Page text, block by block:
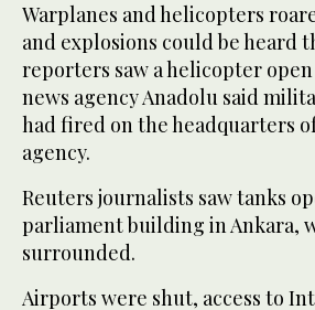
Warplanes and helicopters
and explosions could be heard
reporters saw a helicopter
news agency Anadolu said
had fired on the headquarters
agency.
Reuters journalists saw tanks
parliament building in Ankara,
surrounded.
Airports were shut, access to